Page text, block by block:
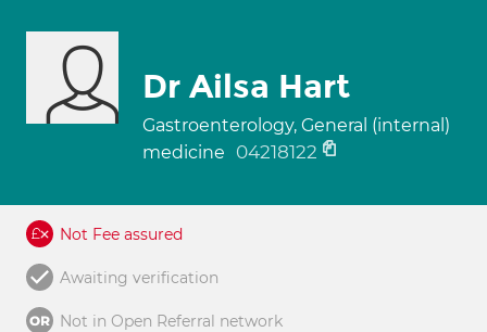
Dr Ailsa Hart
Gastroenterology, General (internal)
medicine
04218122
Not Fee assured
Awaiting verification
Not in Open Referral network